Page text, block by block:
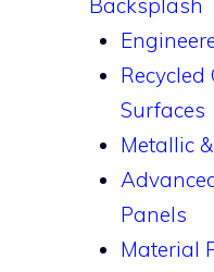
Backsplash
Recycled
Surfaces
Metallic
Panels
Material